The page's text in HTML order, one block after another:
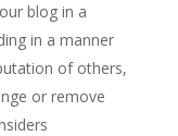
blog in a
in a manner
of others,
or remove